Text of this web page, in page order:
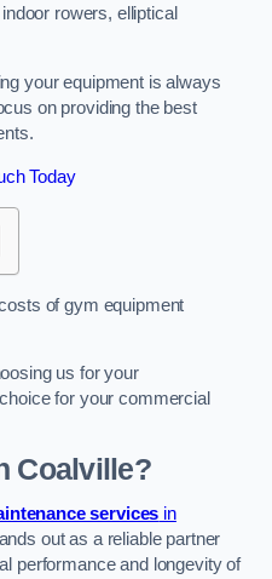
rowers, elliptical
your equipment is always
on providing the best
Today
of gym equipment
us for your
for your commercial
Coalville?
services in
out as a reliable partner
performance and longevity of